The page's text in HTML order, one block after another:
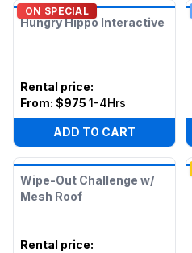
ON SPECIAL
Hungry Hippo Interactive
Rental price:
From: $975 1-4Hrs
ADD TO CART
Wipe-Out Challenge w/
Mesh Roof
Rental price: